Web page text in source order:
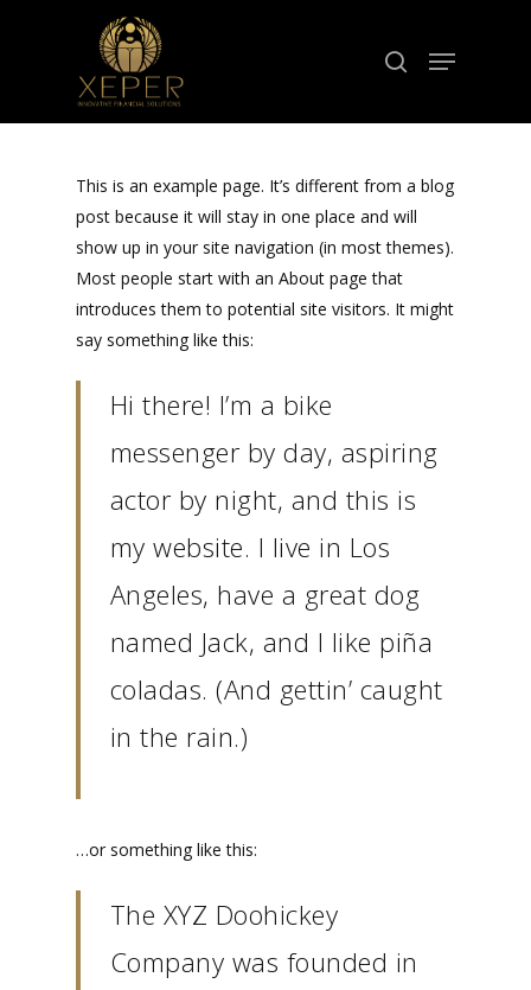
This is an example page. It’s different from a blog
post because it will stay in one place and will
show up in your site navigation (in most themes).
Most people start with an About page that
introduces them to potential site visitors. It might
say something like this:
Hi there! I’m a bike
messenger by day, aspiring
actor by night, and this is
my website. I live in Los
Angeles, have a great dog
named Jack, and I like piña
coladas. (And gettin’ caught
in the rain.)
…or something like this:
The XYZ Doohickey
Company was founded in